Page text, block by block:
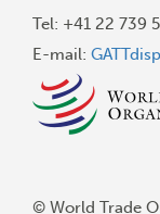
Tel: +41 22 739
E-mail:
© World Trade